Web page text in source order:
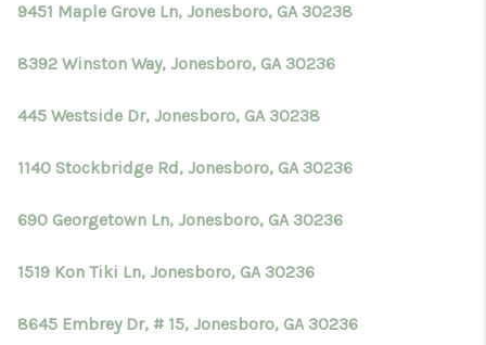
9451 Maple Grove Ln, Jonesboro, GA 30238
8392 Winston Way, Jonesboro, GA 30236
445 Westside Dr, Jonesboro, GA 30238
1140 Stockbridge Rd, Jonesboro, GA 30236
690 Georgetown Ln, Jonesboro, GA 30236
1519 Kon Tiki Ln, Jonesboro, GA 30236
8645 Embrey Dr, # 15, Jonesboro, GA 30236